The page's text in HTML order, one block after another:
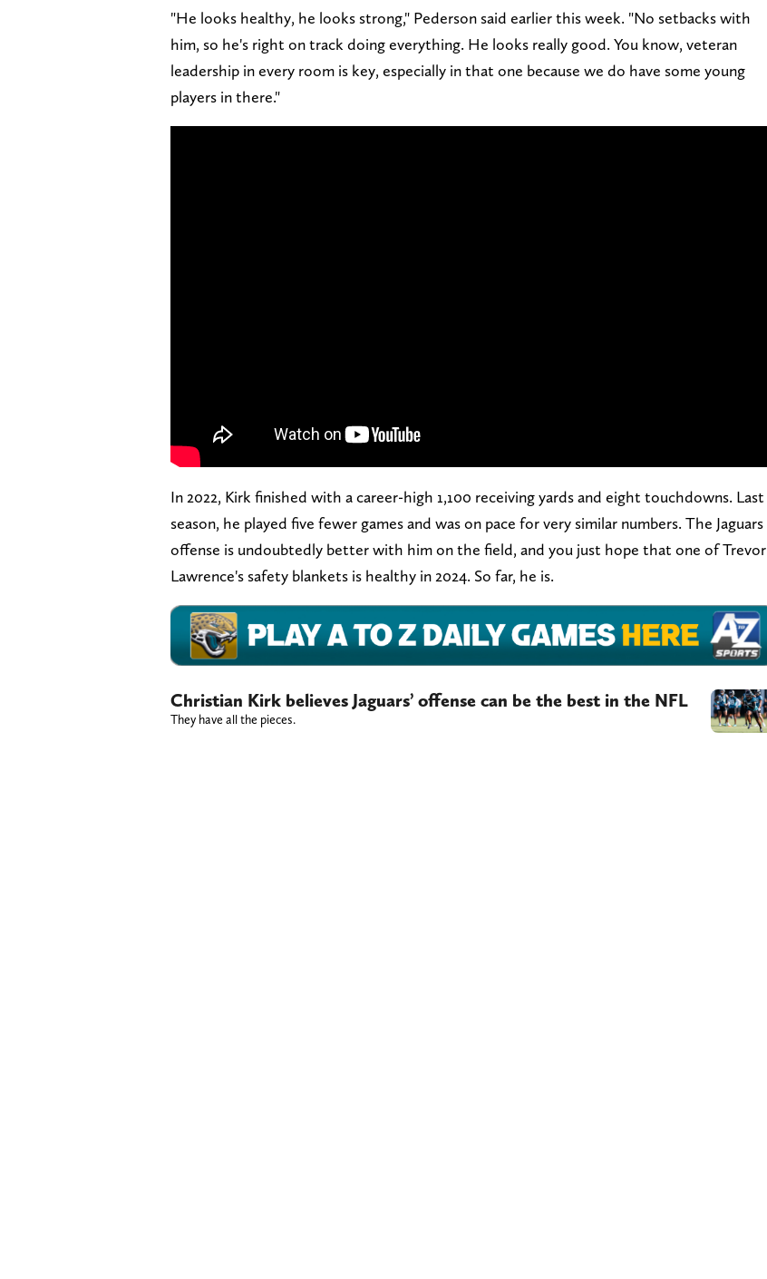
"He looks healthy, he looks strong," Pederson said earlier this week. "No setbacks with
him, so he's right on track doing everything. He looks really good. You know, veteran
leadership in every room is key, especially in that one because we do have some young
players in there."
In 2022, Kirk finished with a career-high 1,100 receiving yards and eight touchdowns. Last
season, he played five fewer games and was on pace for very similar numbers. The Jaguars
offense is undoubtedly better with him on the field, and you just hope that one of Trevor
Lawrence's safety blankets is healthy in 2024. So far, he is.
Christian Kirk believes Jaguars’ offense can be the best in the NFL
They have all the pieces.